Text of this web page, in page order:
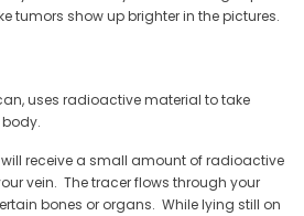
tumors show up brighter in the pictures.
uses radioactive material to take
receive a small amount of radioactive
vein. The tracer flows through your
bones or organs. While lying still on